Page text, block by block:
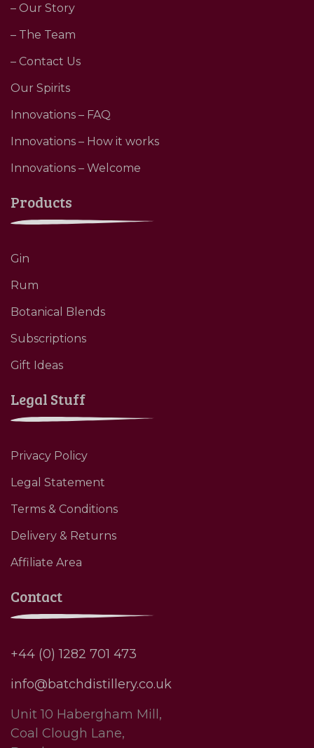
– Our Story
– The Team
– Contact Us
Our Spirits
Innovations – FAQ
Innovations – How it works
Innovations – Welcome
Products
Gin
Rum
Botanical Blends
Subscriptions
Gift Ideas
Legal Stuff
Privacy Policy
Legal Statement
Terms & Conditions
Delivery & Returns
Affiliate Area
Contact
+44 (0) 1282 701 473
info@batchdistillery.co.uk
Unit 10 Habergham Mill,
Coal Clough Lane,